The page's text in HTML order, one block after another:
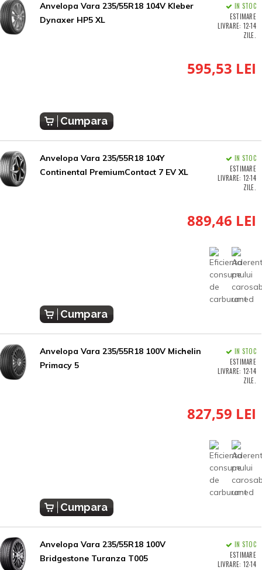
Anvelopa Vara 235/55R18 104V Kleber
Dynaxer HP5 XL
IN STOC
ESTIMARE
LIVRARE: 12-14
ZILE.
595,53 LEI
Cumpara
Anvelopa Vara 235/55R18 104Y
Continental PremiumContact 7 EV XL
IN STOC
ESTIMARE
LIVRARE: 12-14
ZILE.
889,46 LEI
Cumpara
Anvelopa Vara 235/55R18 100V Michelin
Primacy 5
IN STOC
ESTIMARE
LIVRARE: 12-14
ZILE.
827,59 LEI
Cumpara
Anvelopa Vara 235/55R18 100V
Bridgestone Turanza T005
IN STOC
ESTIMARE
LIVRARE: 12-14